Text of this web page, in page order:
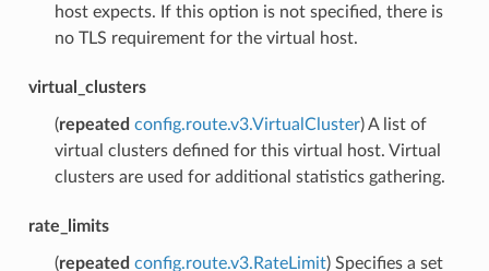
host expects. If this option is not specified, there is
no TLS requirement for the virtual host.
virtual_clusters
(repeated config.route.v3.VirtualCluster) A list of
virtual clusters defined for this virtual host. Virtual
clusters are used for additional statistics gathering.
rate_limits
(repeated config.route.v3.RateLimit) Specifies a set